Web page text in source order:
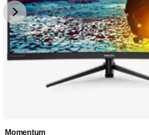
Momentum